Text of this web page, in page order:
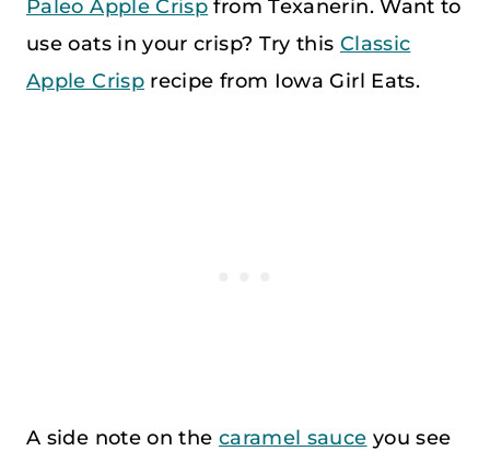
Paleo Apple Crisp from Texanerin. Want to
use oats in your crisp? Try this Classic
Apple Crisprecipe from Iowa Girl Eats.
A side note on the caramel sauce you see